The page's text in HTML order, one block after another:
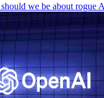
we be about rogue